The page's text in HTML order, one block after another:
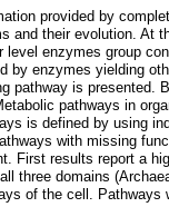
provided by
and their evolution. At
level enzymes group
by enzymes yielding
pathway is presented.
pathways in
is defined by using
with missing
First results report a
three domains
of the cell.